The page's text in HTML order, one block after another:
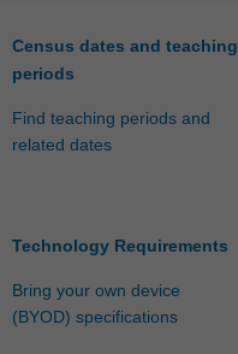
Census dates and teaching
periods
Find teaching periods and
related dates
Technology Requirements
Bring your own device
(BYOD) specifications